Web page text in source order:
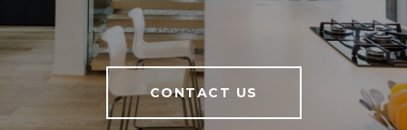
CONTACT US